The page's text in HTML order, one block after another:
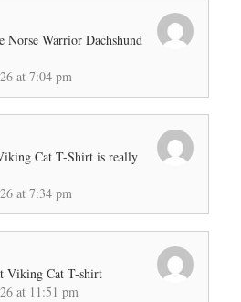
Warrior Dachshund
at 7:04 pm
Cat T-Shirt is really
at 7:34 pm
Viking Cat T-shirt
at 11:51 pm